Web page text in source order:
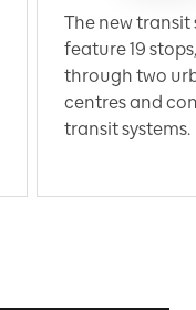
The new transit
feature 19
through two
centres and
transit systems.